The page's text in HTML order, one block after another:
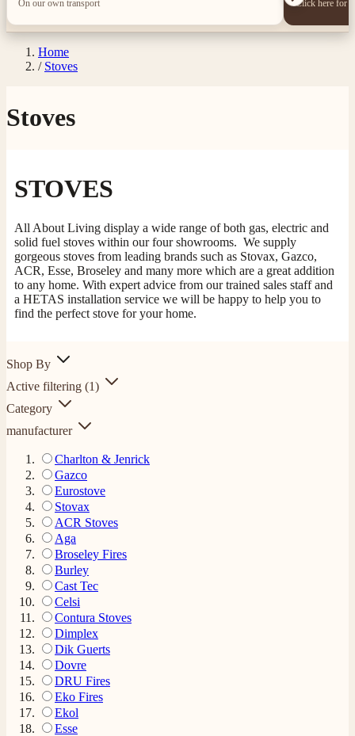
On our own transport Click here for
Home
/ Stoves
Stoves
STOVES
All About Living display a wide range of both gas, electric and
solid fuel stoves within our four showrooms. We supply
gorgeous stoves from leading brands such as Stovax, Gazco,
ACR, Esse, Broseley and many more which are a great addition
to any home. With expert advice from our trained sales staff and
a HETAS installation service we will be happy to help you to
find the perfect stove for your home.
Shop By
Active filtering (1)
Category
manufacturer
Charlton & Jenrick
Gazco
Eurostove
Stovax
ACR Stoves
Aga
Broseley Fires
Burley
Cast Tec
Celsi
Contura Stoves
Dimplex
Dik Guerts
Dovre
DRU Fires
Eko Fires
Ekol
Esse